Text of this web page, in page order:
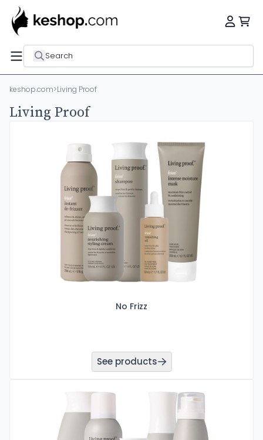
Search
keshop.com>Living Proof
Living Proof
No Frizz
See products